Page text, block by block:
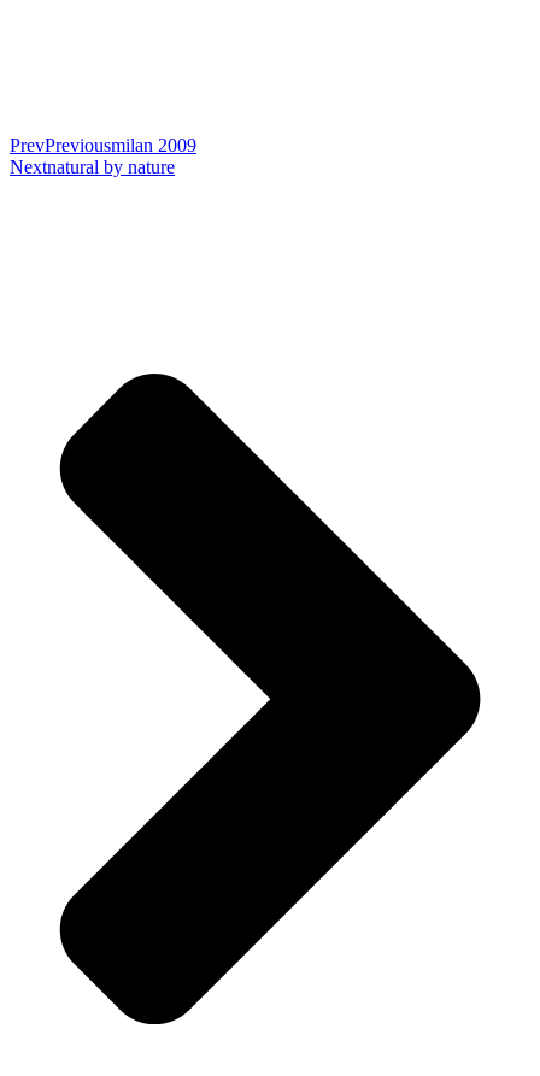
PrevPreviousmilan 2009
Nextnatural by nature